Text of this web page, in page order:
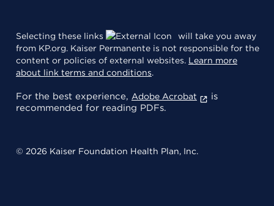
Selecting these links
will take you away
from KP.org. Kaiser Permanente is not responsible for the
content or policies of external websites. Learn more
about link terms and conditions.
For the best experience, Adobe Acrobat
is
recommended for reading PDFs.
© 2026 Kaiser Foundation Health Plan, Inc.